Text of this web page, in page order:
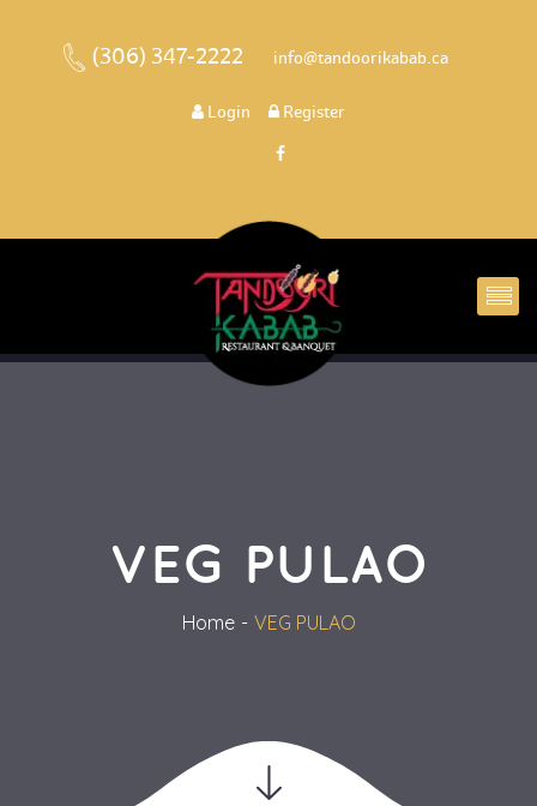
(306) 347-2222 info@tandoorikabab.ca
Login Register
VEG PULAO
Home VEG PULAO